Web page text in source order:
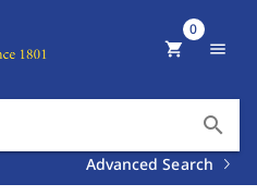
search
Advanced Search
shopping_cart
0
menu